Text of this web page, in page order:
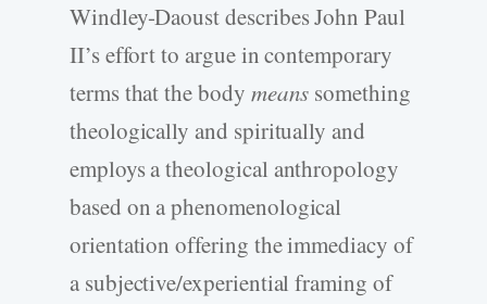
Windley-Daoust describes John Paul
II’s effort to argue in contemporary
terms that the body means something
theologically and spiritually and
employs a theological anthropology
based on a phenomenological
orientation offering the immediacy of
a subjective/experiential framing of